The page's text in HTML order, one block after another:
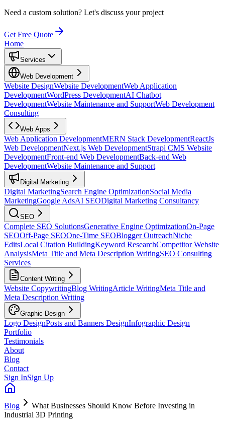
Need a custom solution? Let's discuss your project
Get Free Quote
Home
Services
Web Development
Website DesignWebsite DevelopmentWeb Application
DevelopmentWordPress DevelopmentAI Chatbot
DevelopmentWebsite Maintenance and SupportWeb Development
Consulting
Web Apps
Web Application DevelopmentMERN Stack DevelopmentReactJs
Web DevelopmentNext.js Web DevelopmentStrapi CMS Website
DevelopmentFront-end Web DevelopmentBack-end Web
DevelopmentWebsite Maintenance and Support
Digital Marketing
Digital MarketingSearch Engine OptimizationSocial Media
MarketingGoogle AdsAI SEODigital Marketing Consultancy
SEO
Complete SEO SolutionsGenerative Engine OptimizationOn-Page
SEOOff-Page SEOOne-Time SEOBlogger OutreachNiche
EditsLocal Citation BuildingKeyword ResearchCompetitor Website
AnalysisMeta Title and Meta Description WritingSEO Consulting
Services
Content Writing
Website CopywritingBlog WritingArticle WritingMeta Title and
Meta Description Writing
Graphic Design
Logo DesignPosts and Banners DesignInfographic Design
Portfolio
Testimonials
About
Blog
Contact
Sign InSign Up
Blog
What Businesses Should Know Before Investing in
Industrial 3D Printing